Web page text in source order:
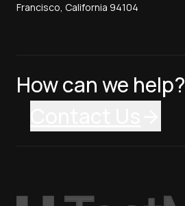
Francisco, California 94104
How can we help?